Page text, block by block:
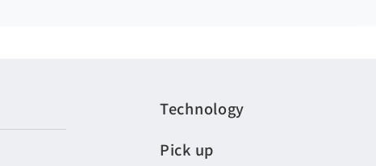
Technology
Pick up